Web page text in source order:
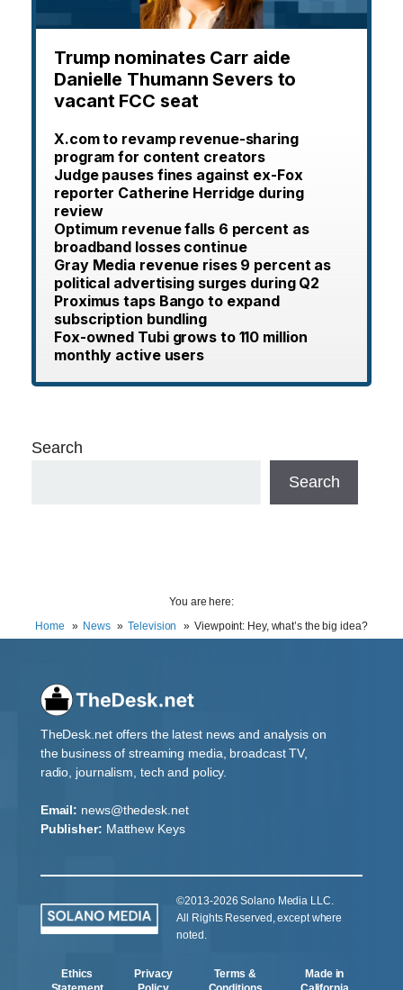
Trump nominates Carr aide
Danielle Thumann Severs to
vacant FCC seat
X.com to revamp revenue-sharing
program for content creators
Judge pauses fines against ex-Fox
reporter Catherine Herridge during
review
Optimum revenue falls 6 percent as
broadband losses continue
Gray Media revenue rises 9 percent as
political advertising surges during Q2
Proximus taps Bango to expand
subscription bundling
Fox-owned Tubi grows to 110 million
monthly active users
Search
Search
You are here:
Home
News Television Viewpoint: Hey, what’s the big idea?
TheDesk.net offers the latest news and analysis on
the business of streaming media, broadcast TV,
radio, journalism, tech and policy.
Email: news@thedesk.net
Publisher: Matthew Keys
©2013-2026 Solano Media LLC.
All Rights Reserved, except where
noted.
Ethics
Privacy
Terms &
Made in